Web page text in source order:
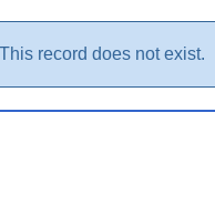
This record does not exist.